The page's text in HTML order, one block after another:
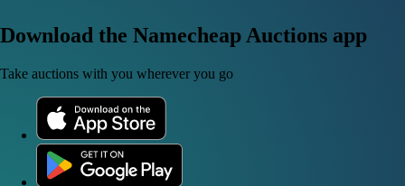
Download the Namecheap Auctions app
Take auctions with you wherever you go